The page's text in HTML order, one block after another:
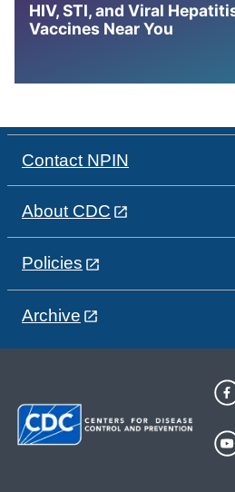
HIV, STI, and Viral
Vaccines Near You
Contact NPIN
About CDC
Policies
Archive